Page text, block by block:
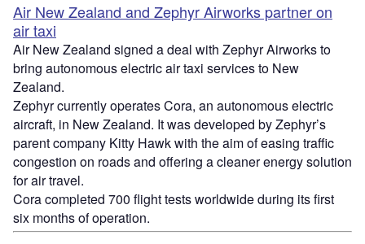
Air New Zealand and Zephyr Airworks partner on
air taxi
Air New Zealand signed a deal with Zephyr Airworks to
bring autonomous electric air taxi services to New
Zealand.
Zephyr currently operates Cora, an autonomous electric
aircraft, in New Zealand. It was developed by Zephyr’s
parent company Kitty Hawk with the aim of easing traffic
congestion on roads and offering a cleaner energy solution
for air travel.
Cora completed 700 flight tests worldwide during its first
six months of operation.